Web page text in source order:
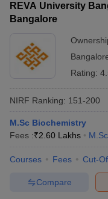
REVA University
Bangalore
Rating:
NIRF Ranking: 151-200
M.Sc Biochemistry
Fees :₹2.60 Lakhs M.Sc.
Courses Fees Cut-
Compare